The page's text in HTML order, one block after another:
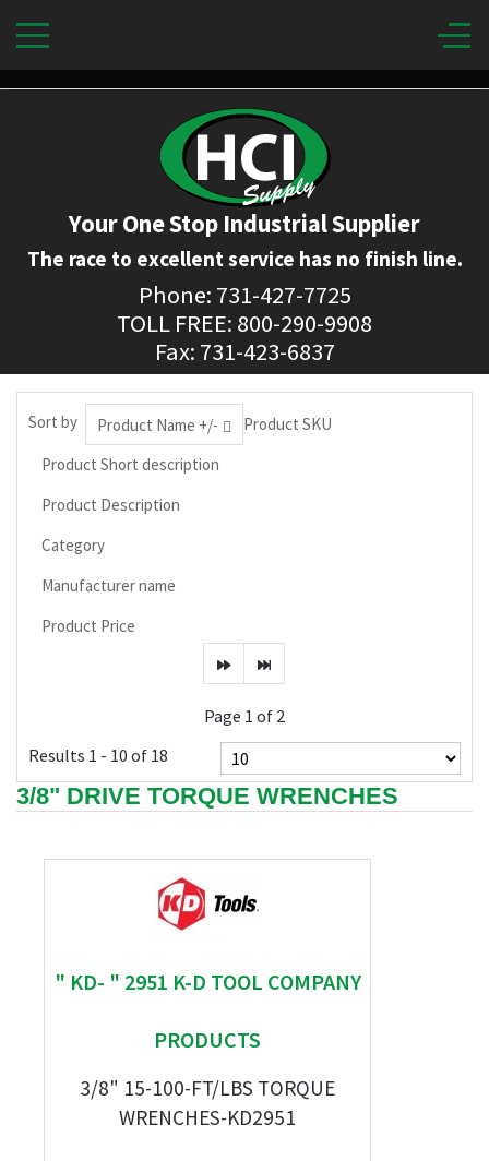
Your One Stop Industrial Supplier
The race to excellent service has no finish line.
Phone: 731-427-7725
TOLL FREE: 800-290-9908
Fax: 731-423-6837
Sort by Product Name +/-
Product SKU
Product Short description
Product Description
Category
Manufacturer name
Product Price
Page 1 of 2
Results 1 - 10 of 18
3/8" DRIVE TORQUE WRENCHES
" KD- " 2951 K-D TOOL COMPANY
PRODUCTS
3/8" 15-100-FT/LBS TORQUE
WRENCHES-KD2951